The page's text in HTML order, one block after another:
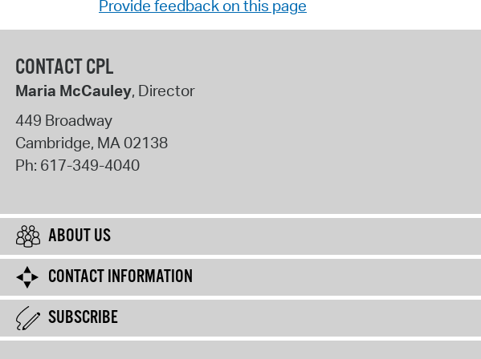
Provide feedback on this page
CONTACT CPL
Maria McCauley, Director
449 Broadway
Cambridge, MA02138
Ph: 617-349-4040
ABOUT US
CONTACT INFORMATION
SUBSCRIBE